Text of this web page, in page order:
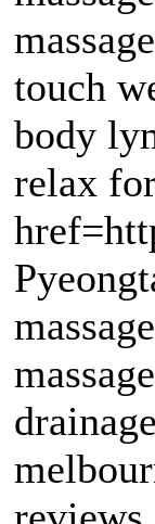
touch
body
relax